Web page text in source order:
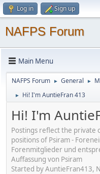
Log in Sign up
NAFPS Forum
Main Menu
NAFPS Forum ► General ►
► Hi! I'm AuntieFran 413
Hi! I'm
Postings reflect the private
positions of Psiram -
Forenmitglieder und
Auffassung von Psiram
Started by AuntieFran413,